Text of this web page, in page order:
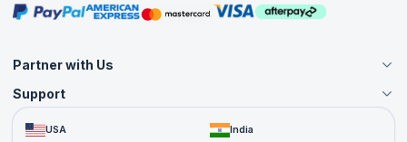
Masterclasses
Partner with Us
Become an Instructor
Become a Training Partner
Affiliate
Support
FAQs USA India